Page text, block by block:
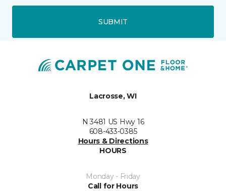
SUBMIT
Lacrosse, WI
N 3481 US Hwy 16
608-433-0385
Hours & Directions
HOURS
Monday - Friday
Call for Hours